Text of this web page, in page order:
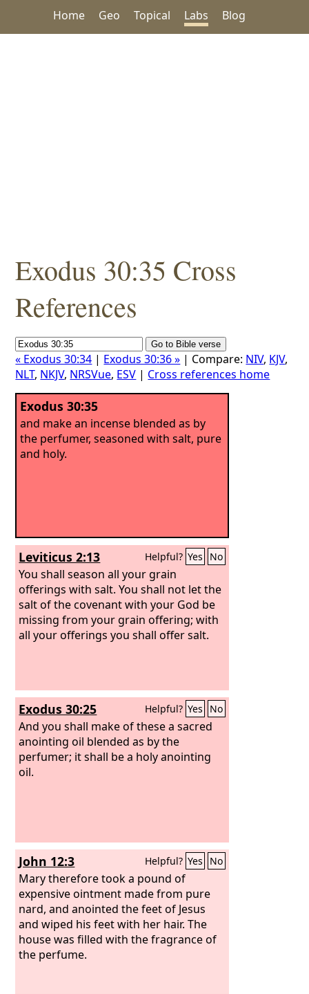
Home Geo Topical Labs Blog
Exodus 30:35 Cross
References
« Exodus 30:34 | Exodus 30:36 » | Compare: NIV, KJV,
NLT, NKJV, NRSVue, ESV | Cross references home
Exodus 30:35
and make an incense blended as by
the perfumer, seasoned with salt, pure
and holy.
Leviticus 2:13 Helpful? Yes No
You shall season all your grain
offerings with salt. You shall not let the
salt of the covenant with your God be
missing from your grain offering; with
all your offerings you shall offer salt.
Exodus 30:25 Helpful? Yes No
And you shall make of these a sacred
anointing oil blended as by the
perfumer; it shall be a holy anointing
oil.
John 12:3 Helpful? Yes No
Mary therefore took a pound of
expensive ointment made from pure
nard, and anointed the feet of Jesus
and wiped his feet with her hair. The
house was filled with the fragrance of
the perfume.